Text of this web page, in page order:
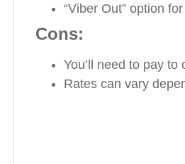
“Viber Out” option
Cons:
You’ll need to pay
Rates can vary